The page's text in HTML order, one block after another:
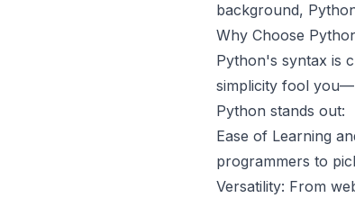
background,
Why Choose
Python's syntax is
simplicity fool
Python stands out:
Ease of Learning
programmers to
Versatility: From